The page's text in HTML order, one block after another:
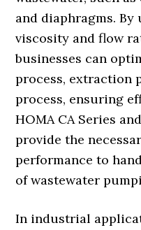
and diaphragms.
viscosity and flow
businesses can
process, extraction
process, ensuring
HOMA CA Series
provide the
performance to
of wastewater
In industrial